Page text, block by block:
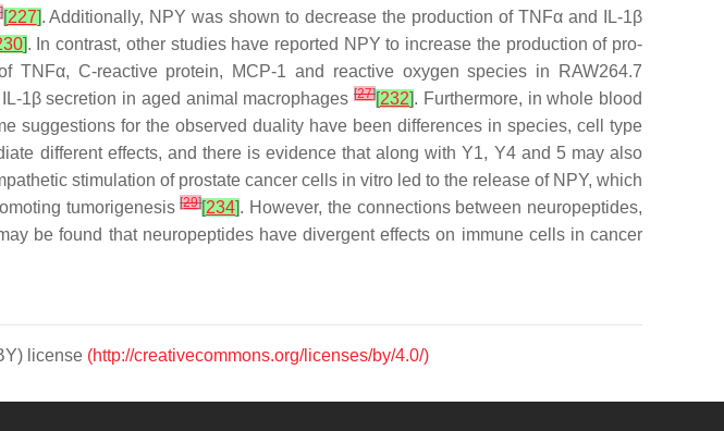
][227]. Additionally, NPY was shown to decrease the production of TNFα and IL-1β
]. In contrast, other studies have reported NPY to increase the production of pro-
C-reactive protein, MCP-1 and reactive oxygen species in RAW264.7
1β secretion in aged animal macrophages [27][232]. Furthermore, in whole blood
suggestions for the observed duality have been differences in species, cell type
different effects, and there is evidence that along with Y1, Y4 and 5 may also
stimulation of prostate cancer cells in vitro led to the release of NPY, which
tumorigenesis[29][234]. However, the connections between neuropeptides,
be found that neuropeptides have divergent effects on immune cells in cancer
license (http://creativecommons.org/licenses/by/4.0/)